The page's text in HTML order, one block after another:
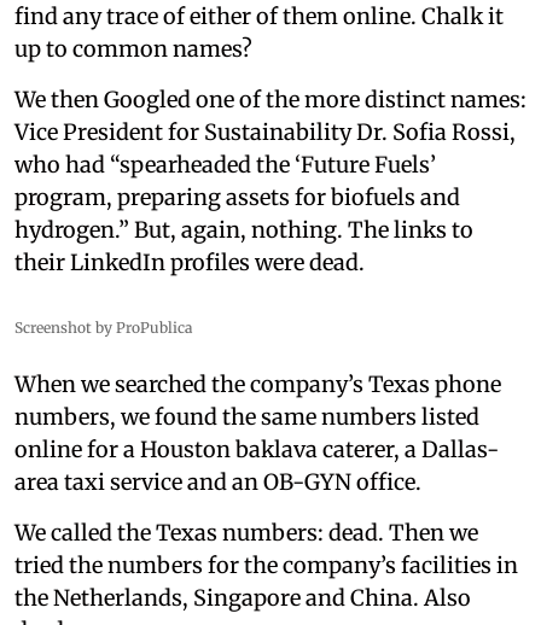
find any trace of either of them online. Chalk it
up to common names?
We then Googled one of the more distinct names:
Vice President for Sustainability Dr. Sofia Rossi,
who had “spearheaded the ‘Future Fuels’
program, preparing assets for biofuels and
hydrogen.” But, again, nothing. The links to
their LinkedIn profiles were dead.
Screenshot by ProPublica
When we searched the company’s Texas phone
numbers, we found the same numbers listed
online for a Houston baklava caterer, a Dallas-
area taxi service and an OB-GYN office.
We called the Texas numbers: dead. Then we
tried the numbers for the company’s facilities in
the Netherlands, Singapore and China. Also